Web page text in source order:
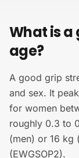
What is a
age?
A good grip
and sex. It
for women
roughly 0.3 to
(men) or 16 kg
(EWGSOP2).